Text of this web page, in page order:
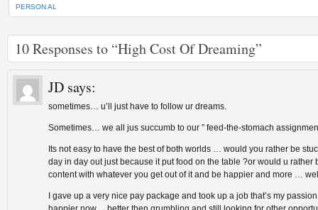
PERSON AL
10 Responses to “High Cost Of Dreaming”
JD says:
sometimes… u’ll just have to follow ur dreams.
Sometimes… we all jus succumb to our ” feed-the-stomach
Its not easy to have the best of both worlds … would you rather be
day in day out just because it put food on the table ?or would u rather
content with whatever you get out of it and be happier and more …
I gave up a very nice pay package and took up a job that’s my